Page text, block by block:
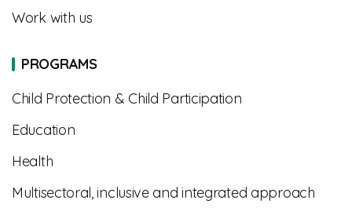
Work with us
PROGRAMS
Child Protection & Child Participation
Education
Health
Multisectoral, inclusive and integrated approach